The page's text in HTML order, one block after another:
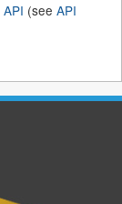
API (see API